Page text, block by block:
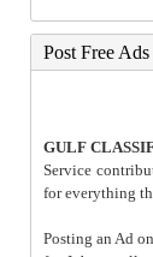
Post Free
GULF
Service
for everything
Posting an Ad